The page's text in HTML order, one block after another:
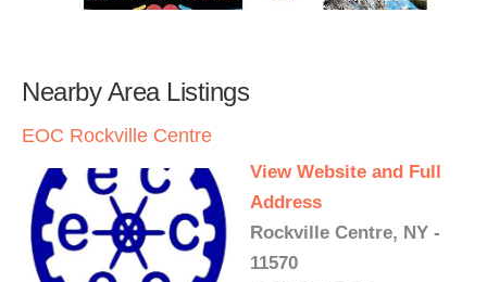
Nearby Area Listings
EOC Rockville Centre
View Website and Full
Address
Rockville Centre, NY -
11570